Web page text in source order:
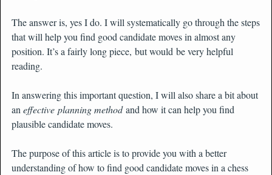
The answer is, yes I do. I will systematically go through the steps
that will help you find good candidate moves in almost any
position. It’s a fairly long piece, but would be very helpful
reading.
In answering this important question, I will also share a bit about
an effective planning methodand how it can help you find
plausible candidate moves.
The purpose of this article is to provide you with a better
understanding of how to find good candidate moves in a chess